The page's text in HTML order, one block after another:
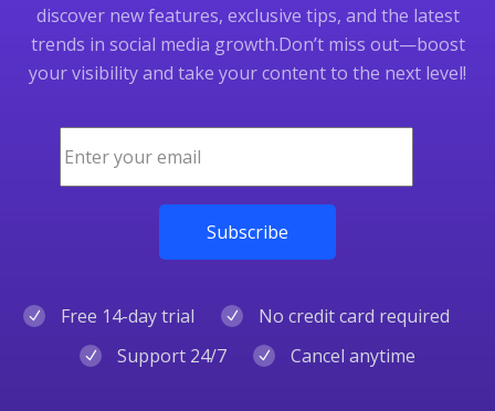
discover new features, exclusive tips, and the latest
trends in social media growth.Don’t miss out—boost
your visibility and take your content to the next level!
Free 14-day trial
No credit card required
Support 24/7
Cancel anytime